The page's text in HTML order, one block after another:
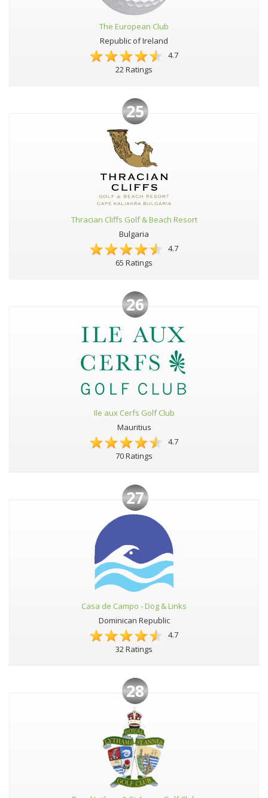
The European Club
Republic of Ireland
4.7
22 Ratings
25
Thracian Cliffs Golf & Beach Resort
Bulgaria
4.7
65 Ratings
26
Ile aux Cerfs Golf Club
Mauritius
4.7
70 Ratings
27
Casa de Campo - Dog & Links
Dominican Republic
4.7
32 Ratings
28